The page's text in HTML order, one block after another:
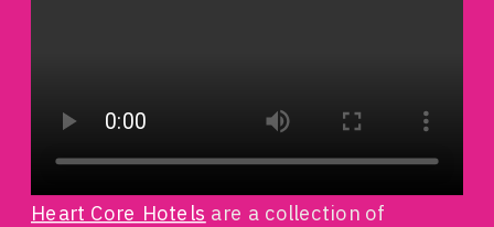
Heart Core Hotels are a collection of